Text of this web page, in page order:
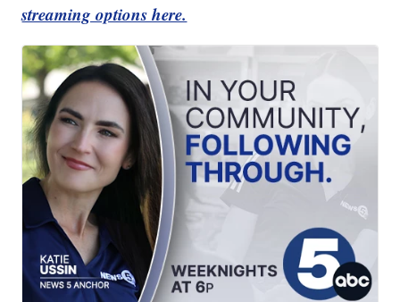
streaming options here.